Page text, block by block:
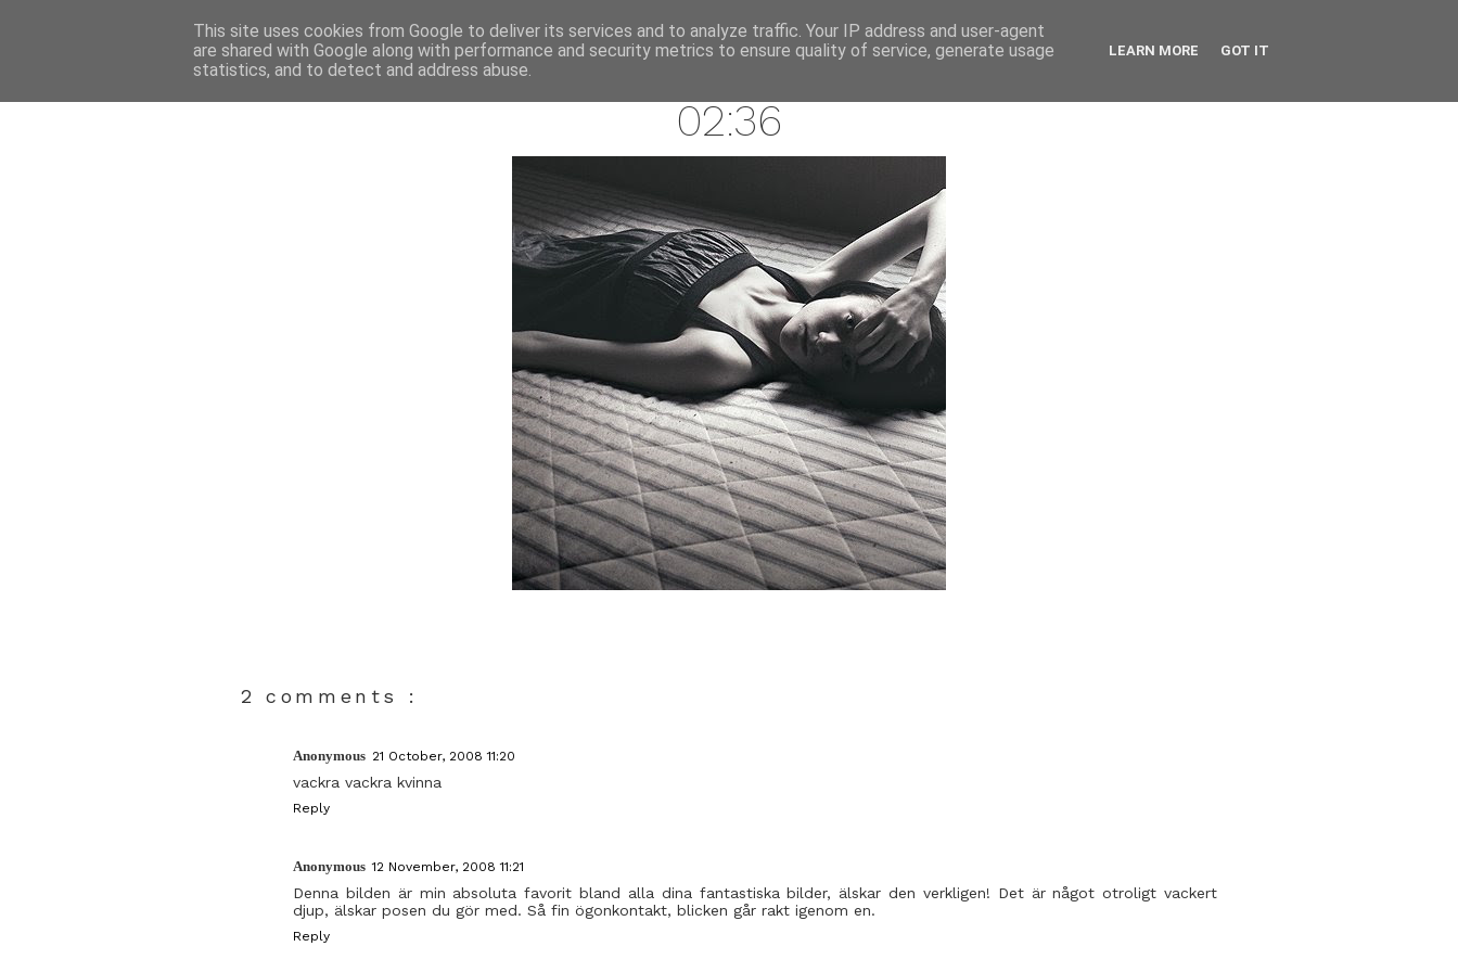
02:36
2 comments :
Anonymous 21 October, 2008 11:20
vackra vackra kvinna
Reply
Anonymous 12 November, 2008 11:21
Denna bilden är min absoluta favorit bland alla dina fantastiska bilder, älskar den verkligen! Det är något otroligt vackert
djup, älskar posen du gör med. Så fin ögonkontakt, blicken går rakt igenom en.
Reply
This site uses cookies from Google to deliver its services and to analyze traffic. Your IP address and user-agent
are shared with Google along with performance and security metrics to ensure quality of service, generate usage
statistics, and to detect and address abuse.
LEARN MORE GOT IT